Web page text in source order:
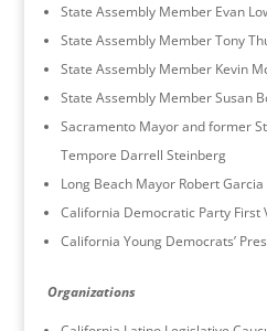
State Assembly Member Evan
State Assembly Member Tony
State Assembly Member Kevin
State Assembly Member Susan
Sacramento Mayor and former
Tempore Darrell Steinberg
Long Beach Mayor Robert Garcia
California Democratic Party First
California Young Democrats’
Organizations